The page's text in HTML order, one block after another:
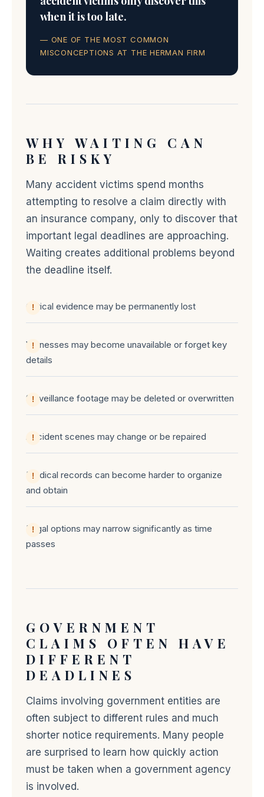
when it is too late.
— ONE OF THE MOST COMMON
MISCONCEPTIONS AT THE HERMAN FIRM
WHY WAITING CAN
BE RISKY
Many accident victims spend months
attempting to resolve a claim directly with
an insurance company, only to discover that
important legal deadlines are approaching.
Waiting creates additional problems beyond
the deadline itself.
Critical evidence may be permanently lost
Witnesses may become unavailable or forget key
details
Surveillance footage may be deleted or overwritten
Accident scenes may change or be repaired
Medical records can become harder to organize
and obtain
Legal options may narrow significantly as time
passes
GOVERNMENT
CLAIMS OFTEN HAVE
DIFFERENT
DEADLINES
Claims involving government entities are
often subject to different rules and much
shorter notice requirements. Many people
are surprised to learn how quickly action
must be taken when a government agency
is involved.